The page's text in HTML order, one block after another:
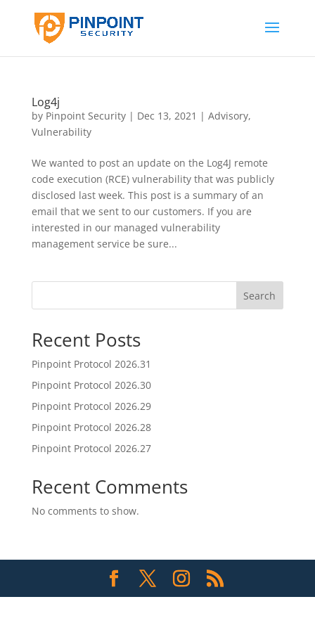
Log4j
by Pinpoint Security| Dec 13, 2021 | Advisory,
Vulnerability
We wanted to post an update on the Log4J remote
code execution (RCE) vulnerability that was publicly
disclosed last week. This post is a summary of an
email that we sent to our customers. If you are
interested in our managed vulnerability
management service be sure...
Search
Recent Posts
Pinpoint Protocol 2026.31
Pinpoint Protocol 2026.30
Pinpoint Protocol 2026.29
Pinpoint Protocol 2026.28
Pinpoint Protocol 2026.27
Recent Comments
No comments to show.